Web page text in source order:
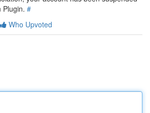
Plugin. #
Who Upvoted